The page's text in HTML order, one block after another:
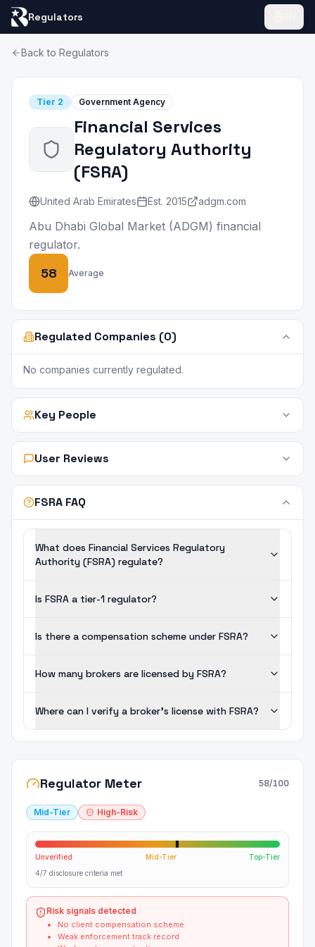
Regulators
Back to Regulators
Tier 2 Government Agency
Financial Services
Regulatory Authority
(FSRA)
United Arab Emirates Est. 2015 adgm.com
Abu Dhabi Global Market (ADGM) financial
regulator.
58 Average
Regulated Companies (0)
No companies currently regulated.
Key People
User Reviews
FSRA FAQ
What does Financial Services Regulatory
Authority (FSRA) regulate?
Is FSRA a tier-1 regulator?
Is there a compensation scheme under FSRA?
How many brokers are licensed by FSRA?
Where can I verify a broker's license with FSRA?
Regulator Meter 58/100
Mid-Tier High-Risk
Unverified Mid-Tier
Top-Tier
4/7 disclosure criteria met
Risk signals detected
No client compensation scheme
Weak enforcement track record